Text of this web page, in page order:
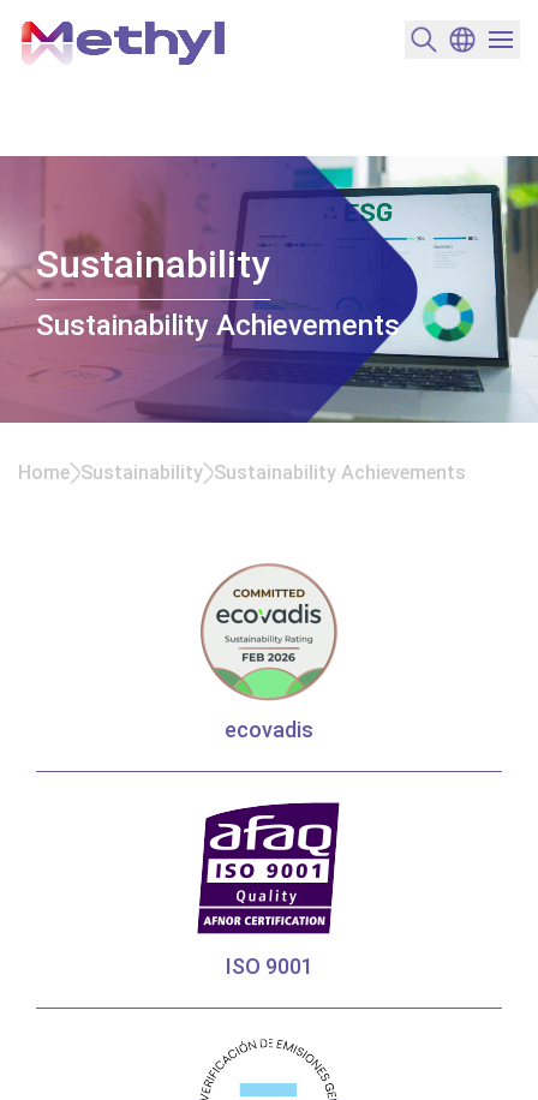
搜尋產品
變更語言
選單
Sustainability
Sustainability Achievements
Home Sustainability Sustainability Achievements
ecovadis
ISO 9001